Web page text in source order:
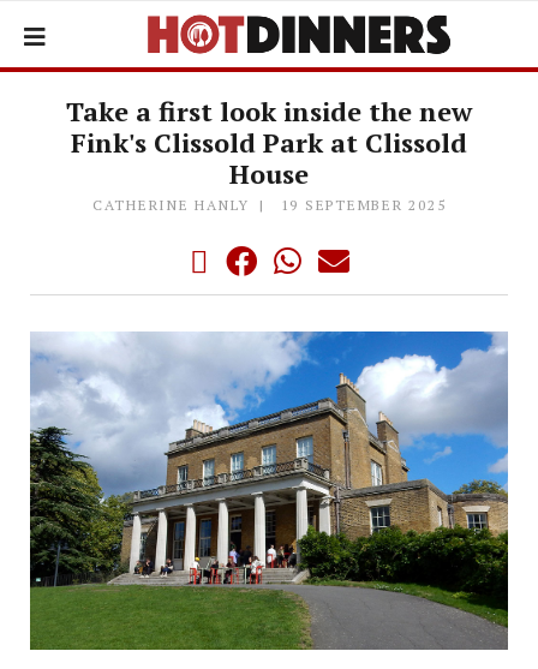
Take a first look inside the new
Fink's Clissold Park at Clissold
House
CATHERINE HANLY 19 SEPTEMBER 2025